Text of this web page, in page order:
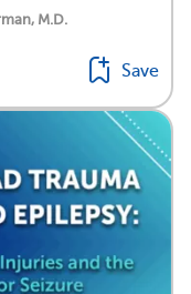
M.D.
Save